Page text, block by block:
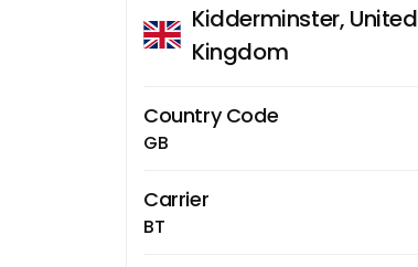
Kidderminster, United
Kingdom
Country Code
GB
Carrier
BT